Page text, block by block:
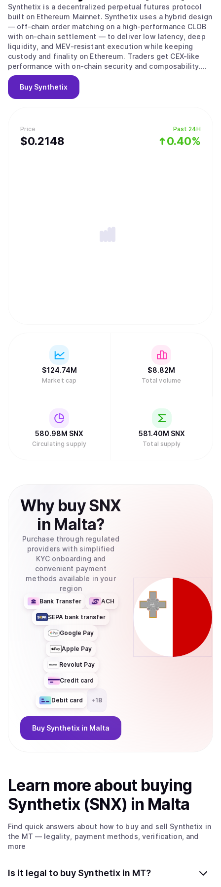
Price
$0.2148
Past 24H
0.40%
Synthetix is a decentralized perpetual futures protocol
built on Ethereum Mainnet. Synthetix uses a hybrid design
— off-chain order matching on a high-performance CLOB
with on-chain settlement — to deliver low latency, deep
liquidity, and MEV-resistant execution while keeping
custody and finality on Ethereum. Traders get CEX-like
performance with on-chain security and composability.
The protocol’s liquidity is provided by the Synthetix
Liquidity Provider (SLP) vault and backstopped by staked
SNX collateral, which underwrites the issuance of the
Buy Synthetix
$124.74M
Market cap
$8.82M
Total volume
580.98M SNX
Circulating supply
581.40M SNX
Total supply
Why buySNX
in Malta?
Purchase through regulated
providers with simplified
KYC onboarding and
convenient payment
methods available in your
region
Bank Transfer ACH
SEPA bank transfer
Google Pay
Apple Pay
Revolut Pay
Credit card
Debit card +18
Buy Synthetix in Malta
Learn more about buying
Synthetix (SNX) in Malta
Find quick answers about how to buy and sell Synthetix in
the MT — legality, payment methods, verification, and
more
Is it legal to buy Synthetix in MT?